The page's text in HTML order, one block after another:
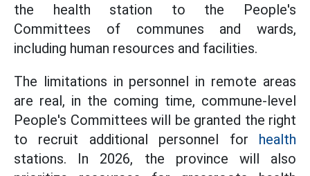
the health station to the People's
Committees of communes and wards,
including human resources and facilities.
The limitations in personnel in remote areas
are real, in the coming time, commune-level
People's Committees will be granted the right
to recruit additional personnel for health
stations. In 2026, the province will also